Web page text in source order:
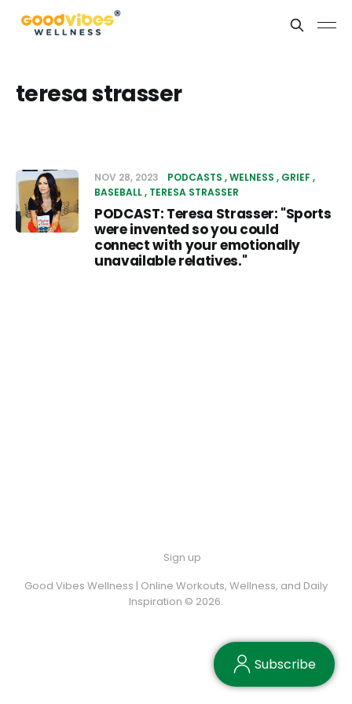
teresa strasser
NOV 28, 2023 PODCASTS WELNESS
GRIEF
BASEBALL TERESA STRASSER
PODCAST: Teresa Strasser: "Sports
were invented so you could
connect with your emotionally
unavailable relatives."
Sign up
Good Vibes Wellness | Online Workouts, Wellness, and Daily
Inspiration © 2026.
Subscribe